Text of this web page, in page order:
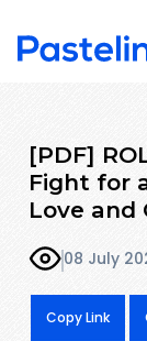
[PDF]
Fight for
Love and
08 July
Copy Link